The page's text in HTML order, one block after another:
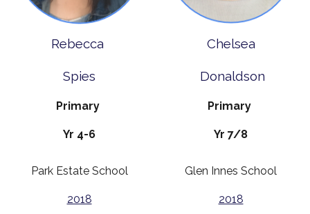
Rebecca
Spies
Primary
Yr 4-6
Park Estate School
2018
Chelsea
Donaldson
Primary
Yr 7/8
Glen Innes School
2018